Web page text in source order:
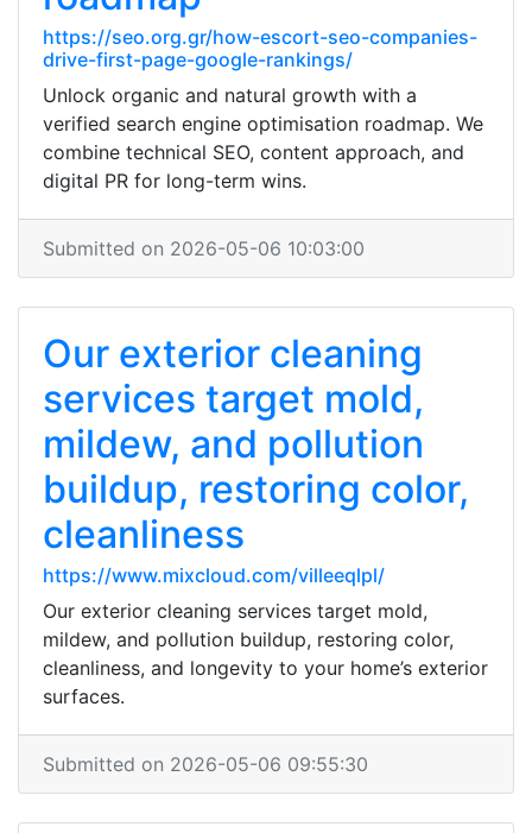
https://seo.org.gr/how-escort-seo-companies-
drive-first-page-google-rankings/
Unlock organic and natural growth with a
verified search engine optimisation roadmap. We
combine technical SEO, content approach, and
digital PR for long-term wins.
Submitted on 2026-05-06 10:03:00
Our exterior cleaning
services target mold,
mildew, and pollution
buildup, restoring color,
cleanliness
https://www.mixcloud.com/villeeqlpl/
Our exterior cleaning services target mold,
mildew, and pollution buildup, restoring color,
cleanliness, and longevity to your home’s exterior
surfaces.
Submitted on 2026-05-06 09:55:30